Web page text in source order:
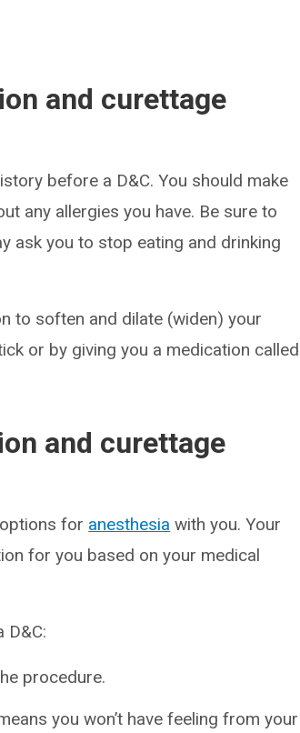
and curettage
before a D&C. You should make
any allergies you have. Be sure to
ask you to stop eating and drinking
to soften and dilate (widen) your
or by giving you a medication called
and curettage
for anesthesia with you. Your
for you based on your medical
D&C:
procedure.
you won’t have feeling from your